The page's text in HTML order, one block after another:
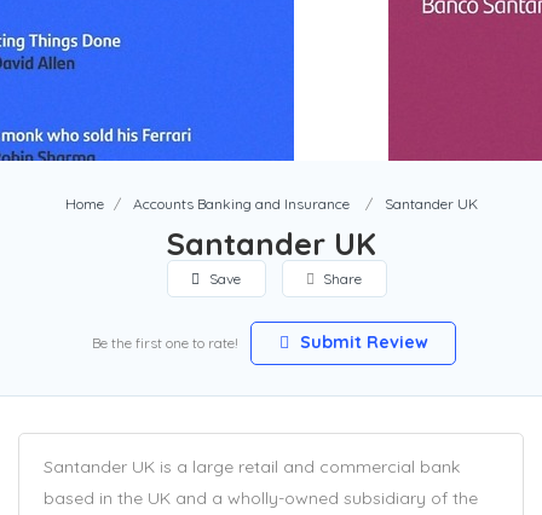
Home Accounts Banking and Insurance Santander UK
Santander UK
Save Share
Be the first one to rate! Submit Review
Santander UK is a large retail and commercial bank
based in the UK and a wholly-owned subsidiary of the